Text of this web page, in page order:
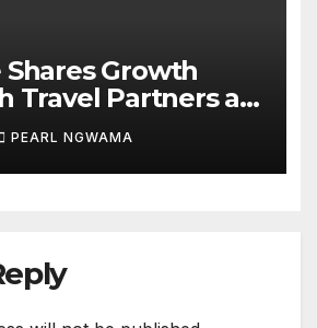
Shares Growth
Travel Partners as
Routes Take Off
PEARL NGWAMA